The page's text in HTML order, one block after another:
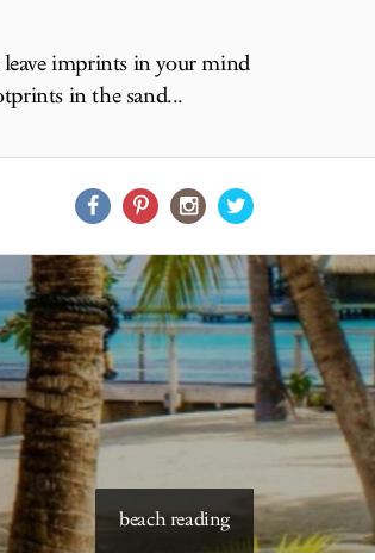
imprints in your mind
in the sand...
starry skies to read under